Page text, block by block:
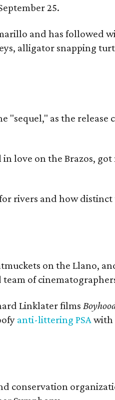
25.
and has followed
alligator snapping
as the
love on the Brazos,
rivers and how
on the Llano,
of
Linklater films
anti-littering PSAwith
conservation